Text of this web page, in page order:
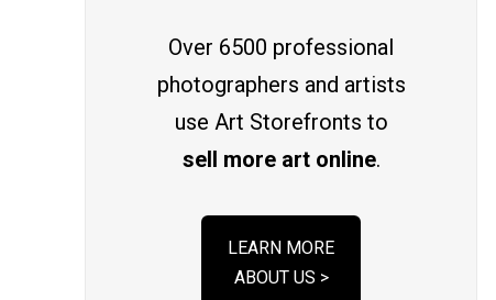
Over 6500 professional
photographers and artists
use Art Storefronts to
sell more art online.
LEARN MORE
ABOUT US >